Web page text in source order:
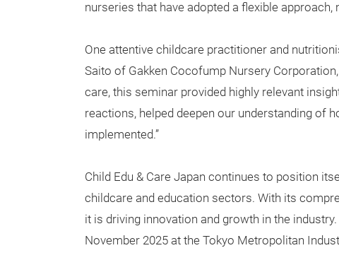
nurseries that have adopted a flexible
One attentive childcare practitioner and
Saito of Gakken Cocofump Nursery
care, this seminar provided highly relevant
reactions, helped deepen our understanding of
implemented.”
Child Edu & Care Japan continues to position
childcare and education sectors. With its
it is driving innovation and growth in the
November 2025 at the Tokyo Metropolitan